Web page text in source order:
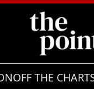
OFF THE